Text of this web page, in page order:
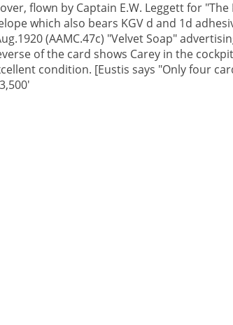
flown by Captain E.W. Leggett for
which also bears KGV d and 1d
(AAMC.47c) "Velvet Soap"
of the card shows Carey in the
condition. [Eustis says "Only four